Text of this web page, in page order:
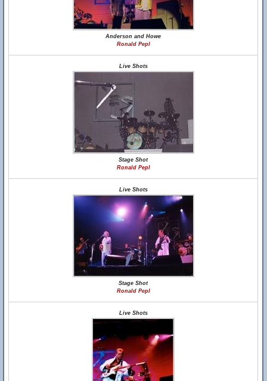
Anderson and Howe
Ronald Pepl
Live Shots
Stage Shot
Ronald Pepl
Live Shots
Stage Shot
Ronald Pepl
Live Shots